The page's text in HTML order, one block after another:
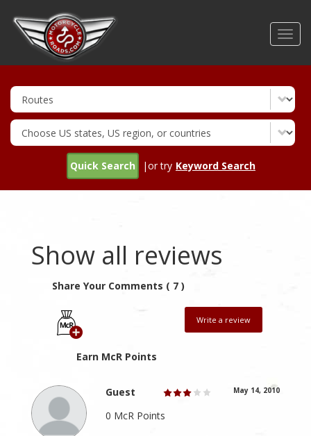
Quick Search |or try Keyword Search
Show all reviews
Share Your Comments ( 7 )
Earn McR Points
Write a review
Guest May 14, 2010
0 McR Points